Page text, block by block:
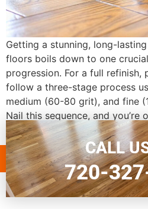
Getting a stunning, long-
floors boils down to one
progression. For a full refinish,
follow a three-stage process
medium (60-80 grit), and fine
Nail this sequence, and
result. This […]
CALL
720-